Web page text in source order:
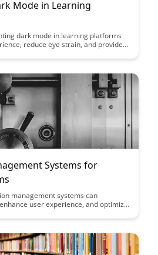
Mode in Learning
dark mode in learning platforms
reduce eye strain, and provide a
of this feature and how it can improve
Systems for
management systems can
user experience, and optimize
you choose the right system for